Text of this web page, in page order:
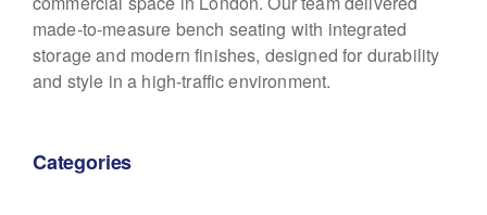
made-to-measure bench seating with integrated
storage and modern finishes, designed for durability
and style in a high-traffic environment.
Categories